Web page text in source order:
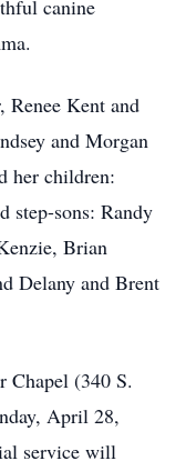
canine
Renee Kent and
and Morgan
her children:
step-sons: Randy
Brian
Delany and Brent
Chapel (340 S.
April 28,
service will